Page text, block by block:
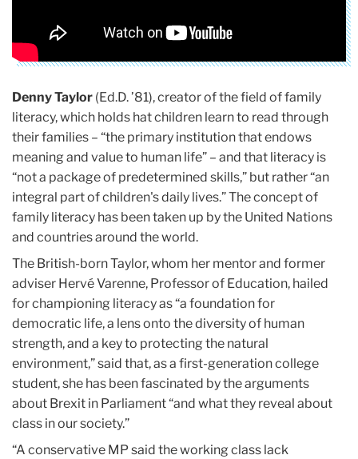
Denny Taylor (Ed.D. ’81), creator of the field of family
literacy, which holds hat children learn to read through
their families – “the primary institution that endows
meaning and value to human life” – and that literacy is
“not a package of predetermined skills,” but rather “an
integral part of children's daily lives.” The concept of
family literacy has been taken up by the United Nations
and countries around the world.
The British-born Taylor, whom her mentor and former
adviser Hervé Varenne, Professor of Education, hailed
for championing literacy as “a foundation for
democratic life, a lens onto the diversity of human
strength, and a key to protecting the natural
environment,” said that, as a first-generation college
student, she has been fascinated by the arguments
about Brexit in Parliament “and what they reveal about
class in our society.”
“A conservative MP said the working class lack